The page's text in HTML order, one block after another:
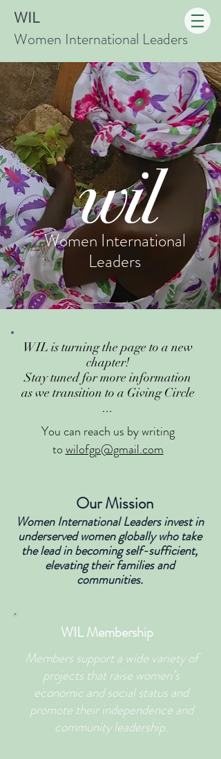
WIL
Women International Leaders
Women International
Leaders
WIL is turning the page to a new
chapter!
Stay tuned for more information
as we transition to a Giving Circle
...
You can reach us by writing
towilofgp@gmail.com
Our Mission
Women International Leaders invest in
underserved women globally who take
the lead in becoming self-sufficient,
elevating their families and
communities.
WIL Membership
Members support a wide variety of
projects that raise women’s
economic and social status and
promote their independence and
community leadership.